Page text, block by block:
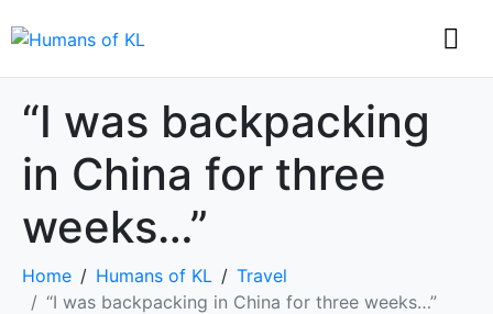
“I was backpacking
in China for three
weeks…”
Home Humans of KL
Travel
“I was backpacking in China for three weeks…”